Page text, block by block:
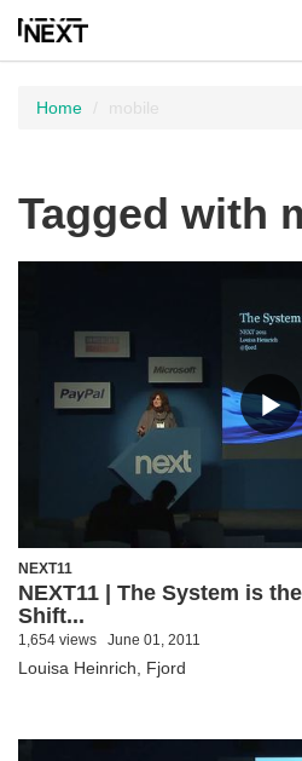
Home mobile
Tagged with
NEXT11
NEXT11 | The System is
Shift...
1,654 views June 01, 2011
Louisa Heinrich, Fjord